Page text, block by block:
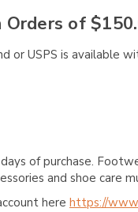
Orders of
or USPS is
of purchase.
and shoe care
here https://